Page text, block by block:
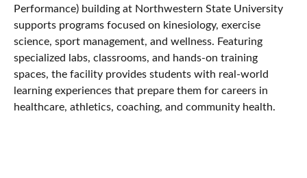
Performance) building at Northwestern State University
supports programs focused on kinesiology, exercise
science, sport management, and wellness. Featuring
specialized labs, classrooms, and hands-on training
spaces, the facility provides students with real-world
learning experiences that prepare them for careers in
healthcare, athletics, coaching, and community health.